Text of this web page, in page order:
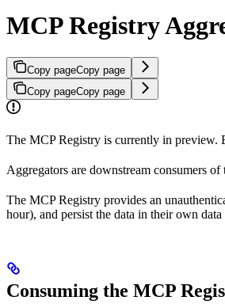
MCP Registry
Copy pageCopy page
Copy pageCopy page
The MCP Registry is currently in preview.
Aggregators are downstream consumers
The MCP Registry provides an
hour), and persist the data in their own
Consuming the MCP